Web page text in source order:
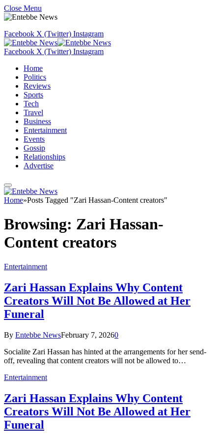
Close Menu
Facebook X (Twitter) Instagram
Facebook X (Twitter) Instagram
Home
Politics
Reviews
Sports
Tech
Travel
Business
Entertainment
Events
Gossip
Relationships
Advertise
Home»Posts Tagged "Zari Hassan-Content creators"
Browsing: Zari Hassan-
Content creators
Entertainment
Zari Hassan Explains Why Content
Creators Will Not Be Allowed at Her
Funeral
By Entebbe NewsFebruary 7, 20260
Socialite Zari Hassan has hinted at the arrangements for her send-
off, revealing that content creators will not be allowed to…
Entertainment
Zari Hassan Explains Why Content
Creators Will Not Be Allowed at Her
Funeral